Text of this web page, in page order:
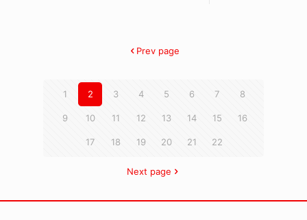
Prev page
1 2 3 4 5 6 7 8
9 10 11 12 13 14 15 16
17 18 19 20 21 22
Next page